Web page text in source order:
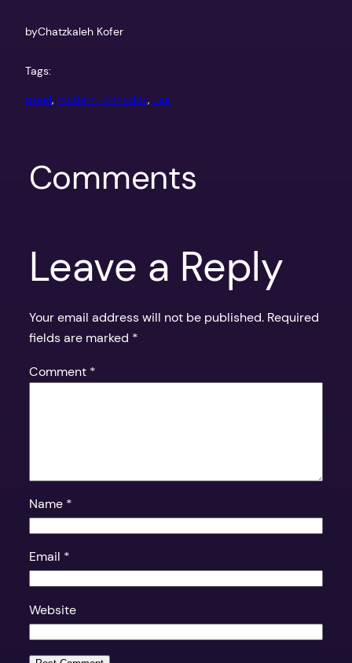
byChatzkaleh Kofer
Tags:
israel, modern-orthodox, usa
Comments
Leave a Reply
Your email address will not be published. Required
fields are marked *
Comment *
Name *
Email *
Website